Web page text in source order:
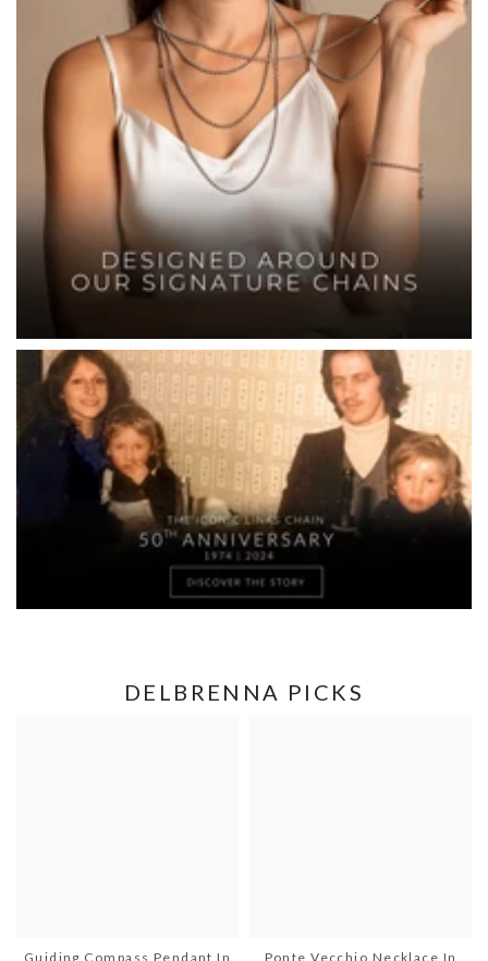
DELBRENNA PICKS
Guiding Compass Pendant In Ponte Vecchio Necklace In